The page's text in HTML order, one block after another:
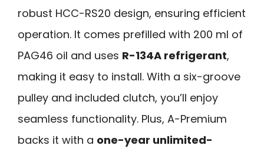
robust HCC-RS20 design, ensuring efficient
operation. It comes prefilled with 200 ml of
PAG46 oil and uses R-134A refrigerant,
making it easy to install. With a six-groove
pulley and included clutch, you’ll enjoy
seamless functionality. Plus, A-Premium
backs it with a one-year unlimited-